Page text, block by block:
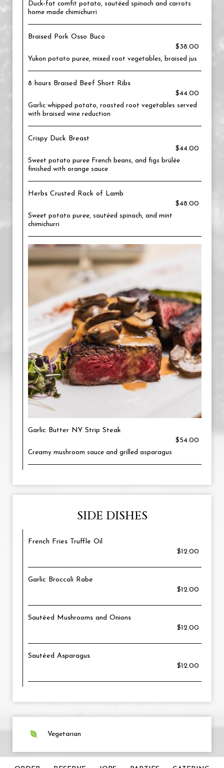
Duck-fat comfit potato, sautéed spinach and carrots
home made chimichurri
Braised Pork Osso Buco
$38.00
Yukon potato puree, mixed root vegetables, braised jus
8 hours Braised Beef Short Ribs
$44.00
Garlic whipped potato, roasted root vegetables served
with braised wine reduction
Crispy Duck Breast
$44.00
Sweet potato puree French beans, and figs brülée
finished with orange sauce
Herbs Crusted Rack of Lamb
$48.00
Sweet potato puree, sautéed spinach, and mint
chimichurri
Garlic Butter NY Strip Steak
$54.00
Creamy mushroom sauce and grilled asparagus
SIDE DISHES
French Fries Truffle Oil
$12.00
Garlic Broccoli Rabe
$12.00
Sautéed Mushrooms and Onions
$12.00
Sautéed Asparagus
$12.00
Vegetarian